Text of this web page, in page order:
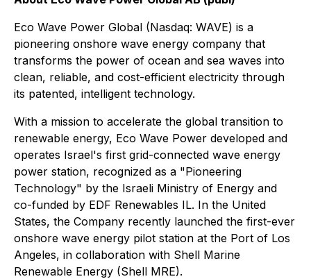
Eco Wave Power Global (Nasdaq: WAVE) is a
pioneering onshore wave energy company that
transforms the power of ocean and sea waves into
clean, reliable, and cost-efficient electricity through
its patented, intelligent technology.
With a mission to accelerate the global transition to
renewable energy, Eco Wave Power developed and
operates Israel's first grid-connected wave energy
power station, recognized as a "Pioneering
Technology" by the Israeli Ministry of Energy and
co-funded by EDF Renewables IL. In the United
States, the Company recently launched the first-ever
onshore wave energy pilot station at the Port of Los
Angeles, in collaboration with Shell Marine
Renewable Energy (Shell MRE).